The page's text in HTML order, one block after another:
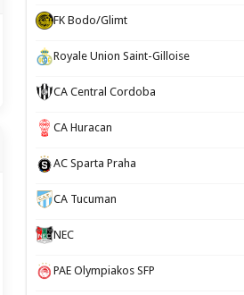
FK Bodo/Glimt
Royale Union Saint-Gilloise
CA Central Cordoba
CA Huracan
AC Sparta Praha
CA Tucuman
NEC
PAE Olympiakos SFP